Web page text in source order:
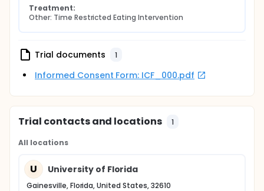
Treatment:
Other: Time Restricted Eating Intervention
Trial documents 1
Informed Consent Form: ICF_000.pdf
Trial contacts and locations 1
All locations
U University of Florida
Gainesville, Florida, United States, 32610